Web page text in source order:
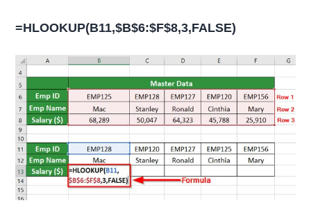
=HLOOKUP(B11,$B$6:$F$8,3,FALSE)